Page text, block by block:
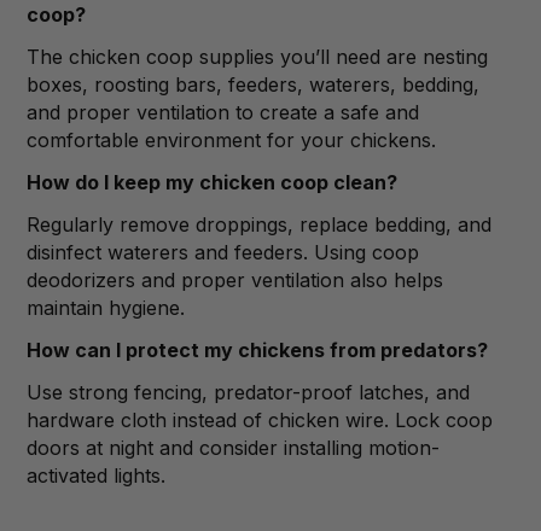
coop?
The chicken coop supplies you’ll need are nesting
boxes, roosting bars, feeders, waterers, bedding,
and proper ventilation to create a safe and
comfortable environment for your chickens.
How do I keep my chicken coop clean?
Regularly remove droppings, replace bedding, and
disinfect waterers and feeders. Using coop
deodorizers and proper ventilation also helps
maintain hygiene.
How can I protect my chickens from predators?
Use strong fencing, predator-proof latches, and
hardware cloth instead of chicken wire. Lock coop
doors at night and consider installing motion-
activated lights.